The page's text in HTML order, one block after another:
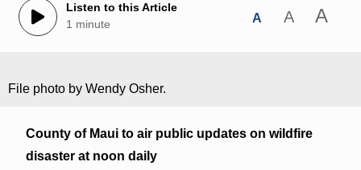
Listen to this Article
1 minute
A A A
File photo by Wendy Osher.
County of Maui to air public updates on wildfire
disaster at noon daily